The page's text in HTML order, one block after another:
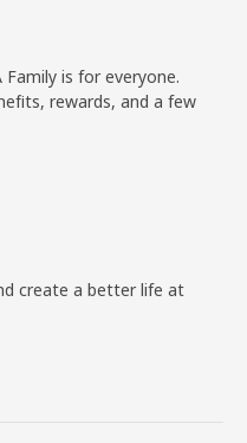
Family is for everyone.
rewards, and a few
create a better life at